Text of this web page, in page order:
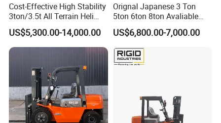
Cost-Effective High Stability
3ton/3.5t All Terrain Heli
Electric Forklift for Light
Industry
US$5,300.00-14,000.00
Orignal Japanese 3 Ton
5ton 6ton 8ton Avaliable
Fdzn30 Used Toyota Forklift
Diesel/LPG/Gasoline
Forklift Truck
US$6,800.00-7,000.00